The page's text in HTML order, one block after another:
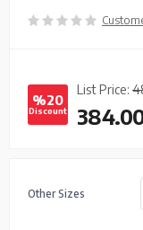
%20
Discount
List Price:
Other Sizes